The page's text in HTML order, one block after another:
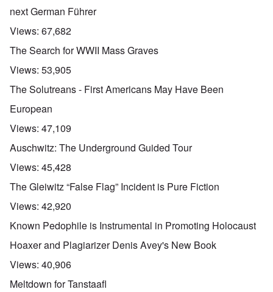
next German Führer
Views: 67,682
The Search for WWII Mass Graves
Views: 53,905
The Solutreans - First Americans May Have Been
European
Views: 47,109
Auschwitz: The Underground Guided Tour
Views: 45,428
The Gleiwitz “False Flag” Incident is Pure Fiction
Views: 42,920
Known Pedophile is Instrumental in Promoting Holocaust
Hoaxer and Plagiarizer Denis Avey's New Book
Views: 40,906
Meltdown for Tanstaafl